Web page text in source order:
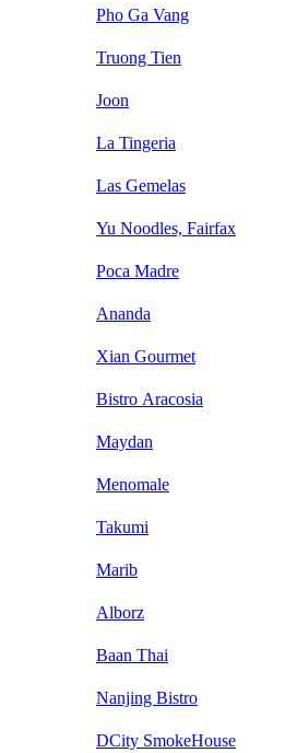
Pho Ga Vang
Truong Tien
Joon
La Tingeria
Las Gemelas
Yu Noodles, Fairfax
Poca Madre
Ananda
Xian Gourmet
Bistro Aracosia
Maydan
Menomale
Takumi
Marib
Alborz
Baan Thai
Nanjing Bistro
DCity SmokeHouse